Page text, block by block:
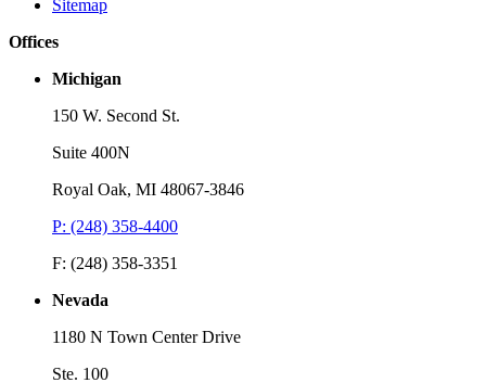
Threats, and Legal Change
Sitemap
Offices
Michigan
150 W. Second St.
Suite 400N
Royal Oak, MI 48067-3846
P: (248) 358-4400
F: (248) 358-3351
Nevada
1180 N Town Center Drive
Ste. 100